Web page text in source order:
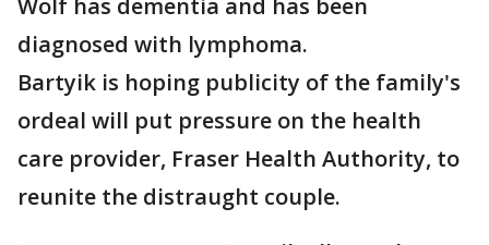
Wolf has dementia and has been
diagnosed with lymphoma.
Bartyik is hoping publicity of the family's
ordeal will put pressure on the health
care provider, Fraser Health Authority, to
reunite the distraught couple.